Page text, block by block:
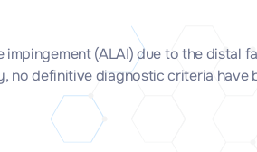
(ALAI) due to the
no definitive diagnostic criteria have